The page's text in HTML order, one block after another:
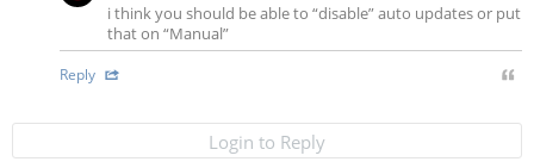
i think you should be able to “disable” auto updates or put
that on “Manual”
Reply
Login to Reply